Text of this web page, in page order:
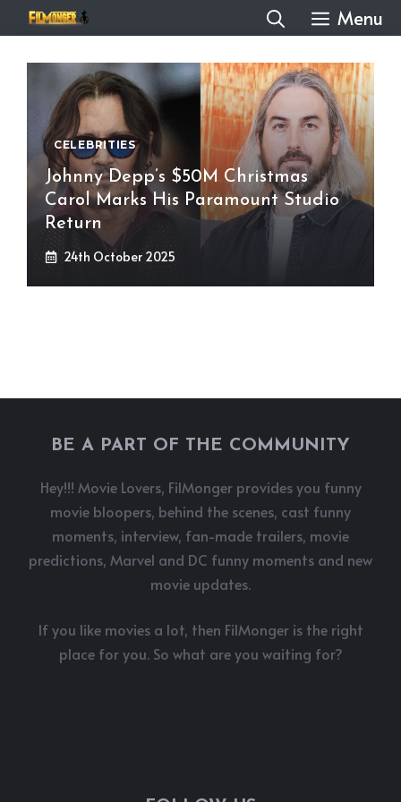
to
content
Menu
CELEBRITIES
Johnny Depp’s $50M Christmas
Carol Marks His Paramount Studio
Return
24th October 2025
BE A PART OF THE COMMUNITY
Hey!!! Movie Lovers, FilMonger provides you funny
movie bloopers, behind the scenes, cast funny
moments, interview, fan-made trailers, movie
predictions, Marvel and DC funny moments and new
movie updates.
If you like movies a lot, then FilMonger is the right
place for you. So what are you waiting for?